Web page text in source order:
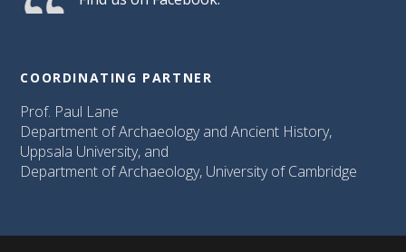
COORDINATING PARTNER
Prof. Paul Lane
Department of Archaeology and Ancient History,
Uppsala University, and
Department of Archaeology, University of Cambridge